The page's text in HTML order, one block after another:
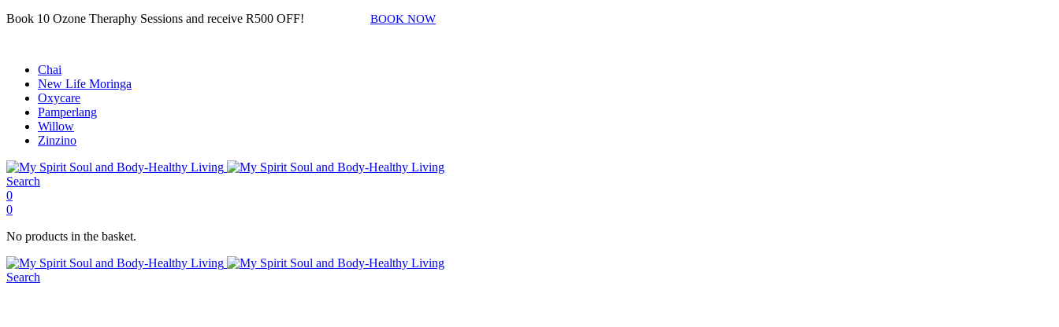
Book 10 Ozone Theraphy Sessions and receive R500 OFF! BOOK NOW
Chai
New Life Moringa
Oxycare
Pamperlang
Willow
Zinzino
Search
0
0
No products in the basket.
Search